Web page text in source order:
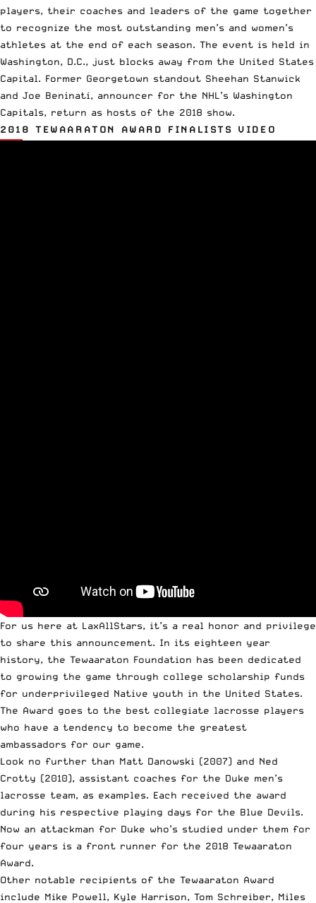
players, their coaches and leaders of the game together
to recognize the most outstanding men’s and women’s
athletes at the end of each season. The event is held in
Washington, D.C., just blocks away from the United States
Capital. Former Georgetown standout Sheehan Stanwick
and Joe Beninati, announcer for the NHL’s Washington
Capitals, return as hosts of the 2018 show.
2018 TEWAARATON AWARD FINALISTS VIDEO
For us here at LaxAllStars, it’s a real honor and privilege
to share this announcement. In its eighteen year
history, the Tewaaraton Foundation has been dedicated
to growing the game through college scholarship funds
for underprivileged Native youth in the United States.
The Award goes to the best collegiate lacrosse players
who have a tendency to become the greatest
ambassadors for our game.
Look no further than Matt Danowski (2007) and Ned
Crotty (2010), assistant coaches for the Duke men’s
lacrosse team, as examples. Each received the award
during his respective playing days for the Blue Devils.
Now an attackman for Duke who’s studied under them for
four years is a front runner for the 2018 Tewaaraton
Award.
Other notable recipients of the Tewaaraton Award
include Mike Powell, Kyle Harrison, Tom Schreiber, Miles